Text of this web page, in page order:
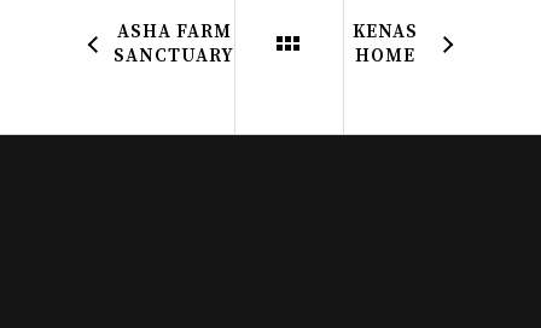
ASHA FARM
SANCTUARY
KENAS
HOME